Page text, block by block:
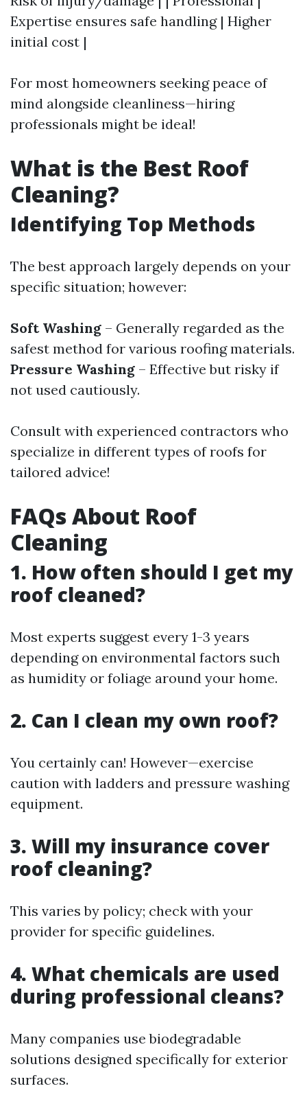
Expertise ensures safe handling | Higher
initial cost |
For most homeowners seeking peace of
mind alongside cleanliness—hiring
professionals might be ideal!
What is the Best Roof
Cleaning?
Identifying Top Methods
The best approach largely depends on your
specific situation; however:
Soft Washing – Generally regarded as the
safest method for various roofing materials.
Pressure Washing – Effective but risky if
not used cautiously.
Consult with experienced contractors who
specialize in different types of roofs for
tailored advice!
FAQs About Roof
Cleaning
1. How often should I get my
roof cleaned?
Most experts suggest every 1-3 years
depending on environmental factors such
as humidity or foliage around your home.
2. Can I clean my own roof?
You certainly can! However—exercise
caution with ladders and pressure washing
equipment.
3. Will my insurance cover
roof cleaning?
This varies by policy; check with your
provider for specific guidelines.
4. What chemicals are used
during professional cleans?
Many companies use biodegradable
solutions designed specifically for exterior
surfaces.